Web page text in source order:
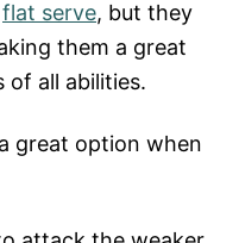
flat serve, but they
them a great
of all abilities.
great option when